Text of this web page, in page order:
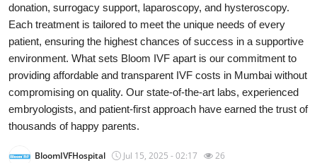
Submit Press Release
Guest Posting
Crypto
Advertise with US
Business
donation, surrogacy support, laparoscopy, and hysteroscopy.
Each treatment is tailored to meet the unique needs of every
patient, ensuring the highest chances of success in a supportive
environment. What sets Bloom IVF apart is our commitment to
providing affordable and transparent IVF costs in Mumbai without
compromising on quality. Our state-of-the-art labs, experienced
embryologists, and patient-first approach have earned the trust of
thousands of happy parents.
BloomIVFHospital Jul 15, 2025 - 02:17 26